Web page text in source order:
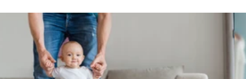
intriguing language that engages viewers and invites
them to sit back and enjoy.